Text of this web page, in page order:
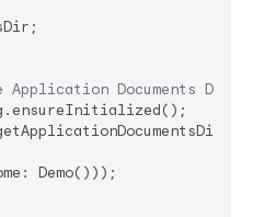
Documents
Demo()));